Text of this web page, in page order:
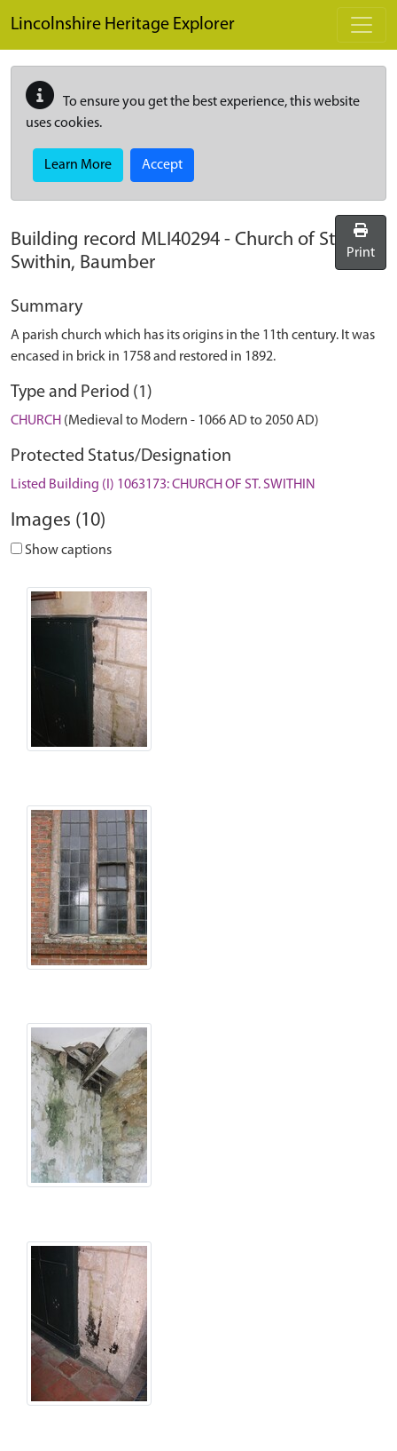
Lincolnshire Heritage Explorer
To ensure you get the best experience, this website
uses cookies.
Learn More Accept
Building record MLI40294 - Church of St
Swithin, Baumber
Print
Summary
A parish church which has its origins in the 11th century. It was
encased in brick in 1758 and restored in 1892.
Type and Period (1)
CHURCH (Medieval to Modern - 1066 AD to 2050 AD)
Protected Status/Designation
Listed Building (I) 1063173: CHURCH OF ST. SWITHIN
Images (10)
Show captions